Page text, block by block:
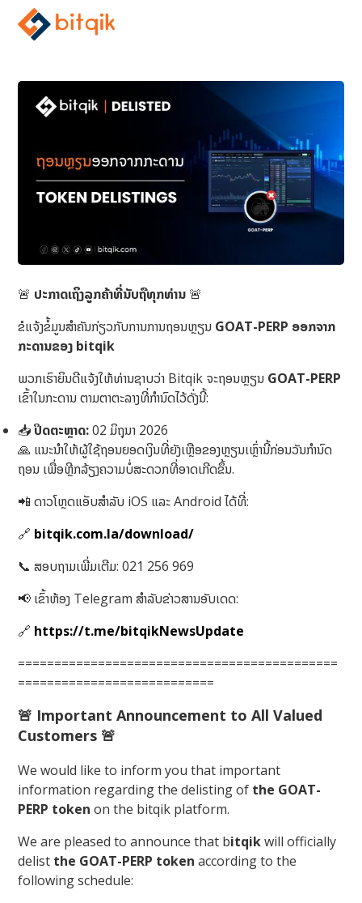
🚨 ປະກາດເຖິງລູກຄ້າທີ່ນັບຖືທຸກທ່ານ 🚨
ຂໍແຈ້ງຂໍ້ມູນສຳຄັນກ່ຽວກັບການການຖອນຫຼຽນ GOAT-PERP ອອກຈາກ
ກະດານຂອງ bitqik
ພວກເຮົາຍິນດີແຈ້ງໃຫ້ທ່ານຊາບວ່າ Bitqik ຈະຖອນຫຼຽນ GOAT-PERP
ເຂົ້າໃນກະດານ ຕາມຕາຕະລາງທີ່ກຳນົດໄວ້ດັ່ງນີ້:
📥ປິດຕະຫຼາດ:02 ມິຖຸນາ 2026
🙏 ແນະນຳໃຫ້ຜູ້ໃຊ້ຖອນຍອດເງິນທີ່ຍັງເຫຼືອຂອງຫຼຽນເຫຼົ່ານີ້ກ່ອນວັນກຳນົດ
ຖອນ ເພື່ອຫຼີກລ້ຽງຄວາມບໍ່ສະດວກທີ່ອາດເກີດຂຶ້ນ.
📲 ດາວໂຫຼດແອັບສໍາລັບ iOS ແລະ Android ໄດ້ທີ່:
🔗 bitqik.com.la/download/
📞 ສອບຖາມເພີ່ມເຕີມ: 021 256 969
📢 ເຂົ້າຫ້ອງ Telegram ສໍາລັບຂ່າວສານອັບເດດ:
🔗 https://t.me/bitqikNewsUpdate
============================================
===========================
🚨 Important Announcement to All Valued
Customers 🚨
We would like to inform you that important
information regarding the delisting of the GOAT-
PERP token on the bitqik platform.
We are pleased to announce that bitqikwill officially
delist the GOAT-PERP token according to the
following schedule: